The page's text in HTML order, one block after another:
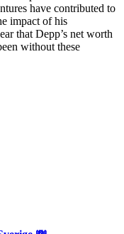
have contributed to
impact of his
that Depp’s net worth
without these